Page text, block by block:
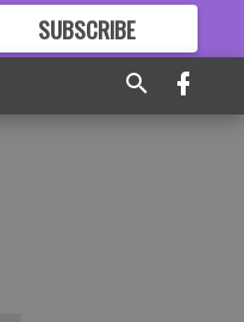
SUBSCRIBE
GREAT CONTENT